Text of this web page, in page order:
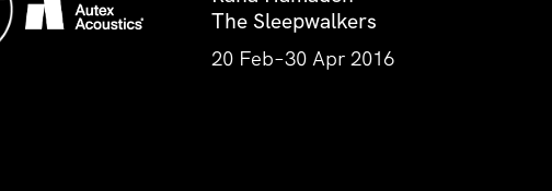
The Sleepwalkers
20 Feb–30 Apr 2016